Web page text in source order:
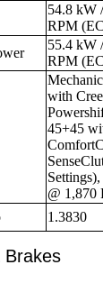
54.8 kW
RPM
55.4 kW
RPM
with
45+45
@ 1,870
1.3830
Brakes